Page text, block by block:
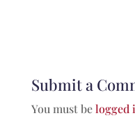
Submit a
You must belogged